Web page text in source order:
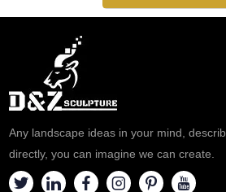
Any landscape ideas in your mind,
directly, you can imagine we can create.